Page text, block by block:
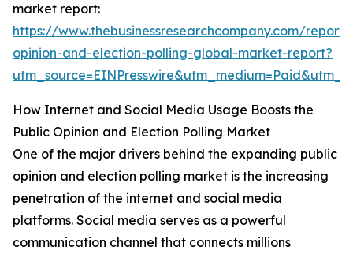
market report:
https://www.thebusinessresearchcompany.com/
opinion-and-election-polling-global-market-report?
How Internet and Social Media Usage Boosts the
Public Opinion and Election Polling Market
One of the major drivers behind the expanding public
opinion and election polling market is the increasing
penetration of the internet and social media
platforms. Social media serves as a powerful
communication channel that connects millions